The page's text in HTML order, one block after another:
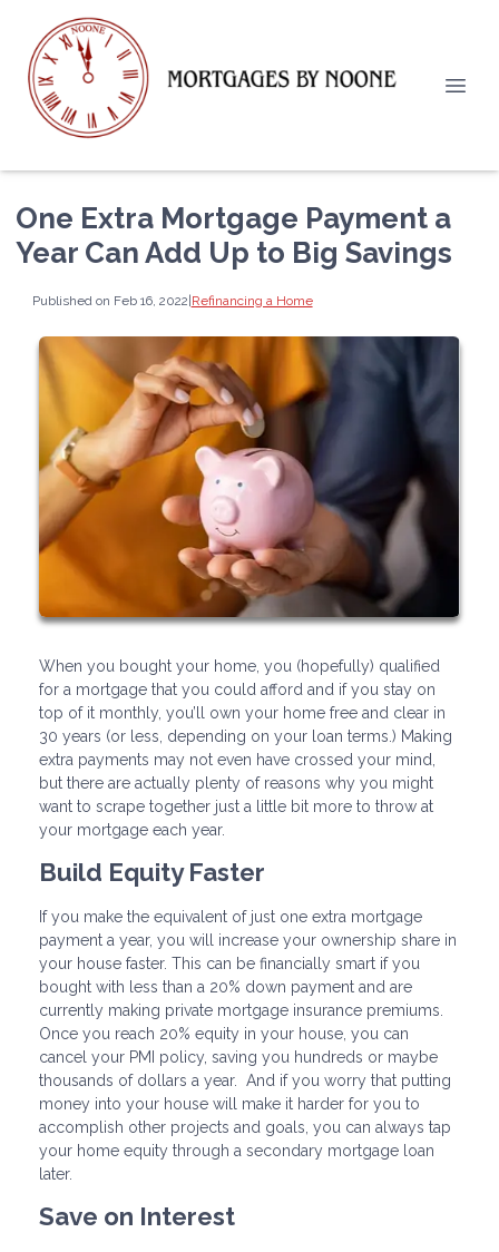
One Extra Mortgage Payment a
Year Can Add Up to Big Savings
Published on Feb 16, 2022|Refinancing a Home
When you bought your home, you (hopefully) qualified
for a mortgage that you could afford and if you stay on
top of it monthly, you’ll own your home free and clear in
30 years (or less, depending on your loan terms.) Making
extra payments may not even have crossed your mind,
but there are actually plenty of reasons why you might
want to scrape together just a little bit more to throw at
your mortgage each year.
Build Equity Faster
If you make the equivalent of just one extra mortgage
payment a year, you will increase your ownership share in
your house faster. This can be financially smart if you
bought with less than a 20% down payment and are
currently making private mortgage insurance premiums.
Once you reach 20% equity in your house, you can
cancel your PMI policy, saving you hundreds or maybe
thousands of dollars a year. And if you worry that putting
money into your house will make it harder for you to
accomplish other projects and goals, you can always tap
your home equity through a secondary mortgage loan
later.
Save on Interest